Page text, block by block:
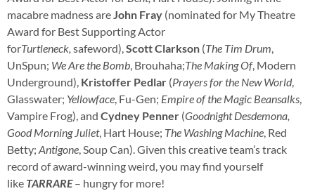
macabre madness areJohn Fray (nominated for My Theatre
Award for Best Supporting Actor
forTurtleneck, safeword),Scott Clarkson (The Tim Drum,
UnSpun; We Are the Bomb, Brouhaha;The Making Of, Modern
Underground), Kristoffer Pedlar (Prayers for the New World,
Glasswater; Yellowface, Fu-Gen; Empire of the Magic Beansalks,
Vampire Frog), and Cydney Penner (Goodnight Desdemona,
Good Morning Juliet, Hart House; The Washing Machine, Red
Betty; Antigone, Soup Can). Given this creative team’s track
record of award-winning weird, you may find yourself
like TARRARE– hungry for more!